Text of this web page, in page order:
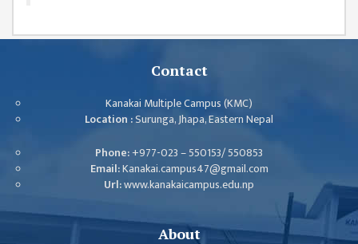
WINGS
ASSEMBLY
CAMPUS
MANAGEMENT
COMMITTEE
ACCOUNT
COMMITTEE
Contact
Kanakai Multiple Campus (KMC)
Location :Surunga, Jhapa, Eastern Nepal
Phone:+977-023 – 550153/ 550853
Email:Kanakai.campus47@gmail.com
Url:www.kanakaicampus.edu.np
About